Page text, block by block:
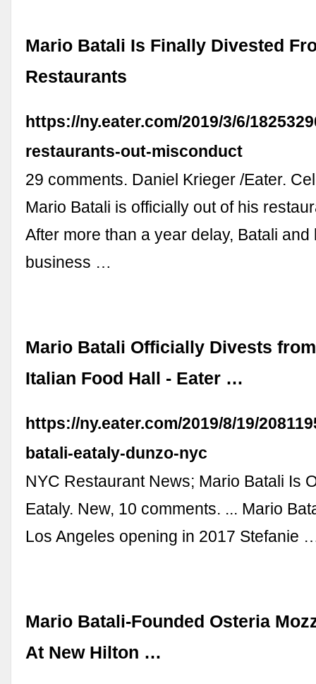
Mario Batali Is Finally Divested
Restaurants
https://ny.eater.com/2019/3/6/
restaurants-out-misconduct
29 comments. Daniel Krieger /Eater.
Mario Batali is officially out of his
After more than a year delay, Batali and
business …
Mario Batali Officially Divests
Italian Food Hall - Eater …
https://ny.eater.com/2019/8/19/
batali-eataly-dunzo-nyc
NYC Restaurant News; Mario Batali Is
Eataly. New, 10 comments. ... Mario
Los Angeles opening in 2017 Stefanie
Mario Batali-Founded Osteria
At New Hilton …